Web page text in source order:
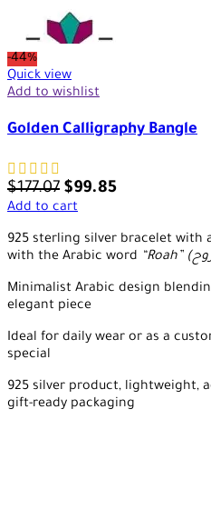
-44%
Quick view
Add to wishlist
Golden Calligraphy Bangle
$177.07 $99.85
Add to cart
925 sterling silver bracelet with
with the Arabic word
Minimalist Arabic design
elegant piece
Ideal for daily wear or as a
special
925 silver product, lightweight,
gift-ready packaging